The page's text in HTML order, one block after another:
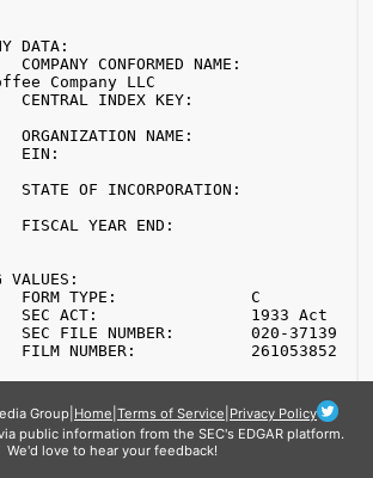
Group Home Terms of Service Privacy Policy
public information from the SEC's EDGAR platform.
We'd love to hear your feedback!